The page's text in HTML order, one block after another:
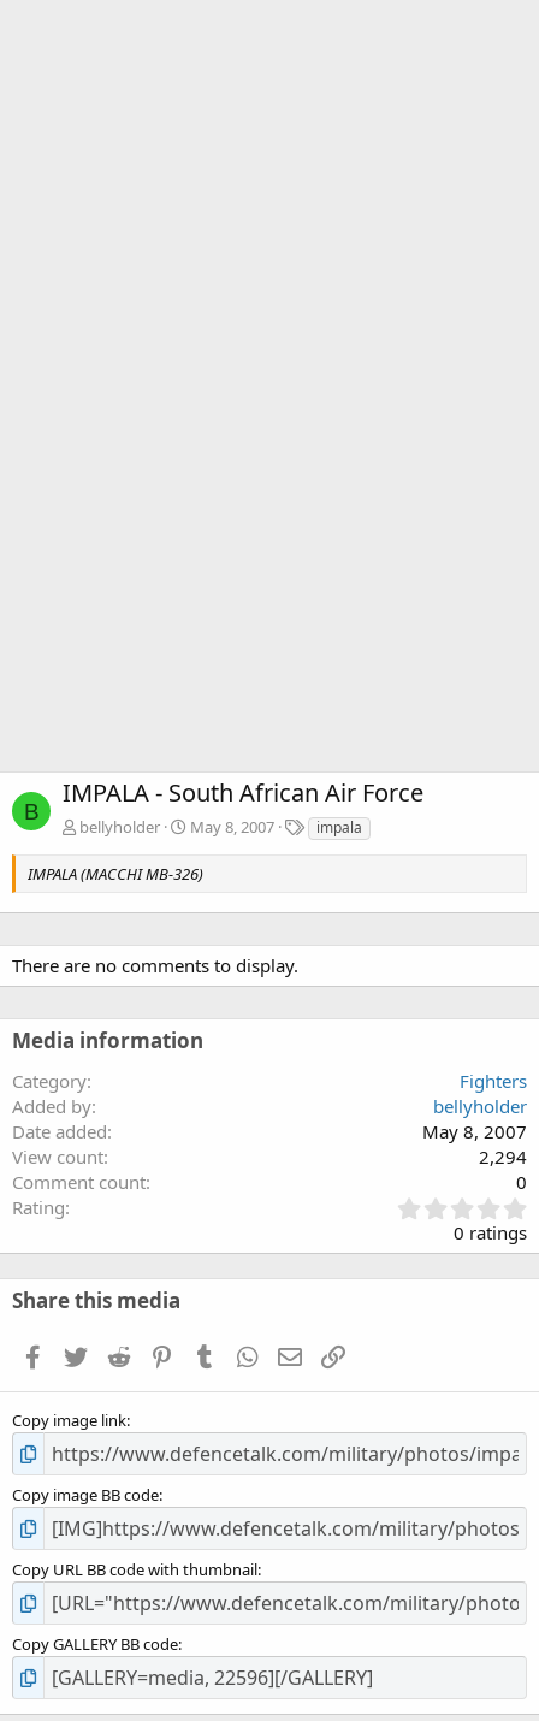
B
IMPALA - South African Air Force
bellyholder May 8, 2007
T impala
IMPALA (MACCHI MB-326)
There are no comments to display.
Media information
Category
Fighters
Added by
bellyholder
Date added
May 8, 2007
View count
2,294
Comment count
0
Rating
.
0
0
0 ratings
Share this media
Facebook
TwitterReddit PinterestTumblrWhatsApp
EmailLink
Copy image link
Copy image BB code
Copy URL BB code with thumbnail
Copy GALLERY BB code